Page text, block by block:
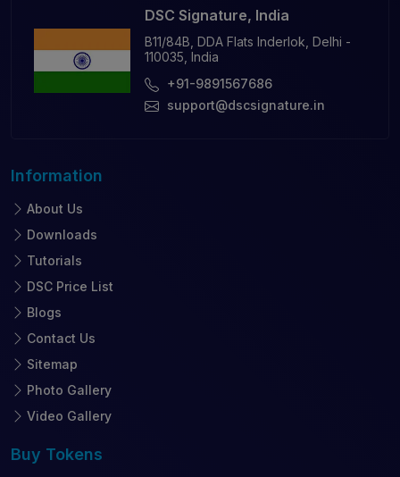
DSC Signature, India
B11/84B, DDA Flats Inderlok, Delhi -
110035, India
+91-9891567686
support@dscsignature.in
Information
About Us
Downloads
Tutorials
DSC Price List
Blogs
Contact Us
Sitemap
Photo Gallery
Video Gallery
Buy Tokens